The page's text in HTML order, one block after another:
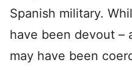
Spanish military.
have been devout –
may have been